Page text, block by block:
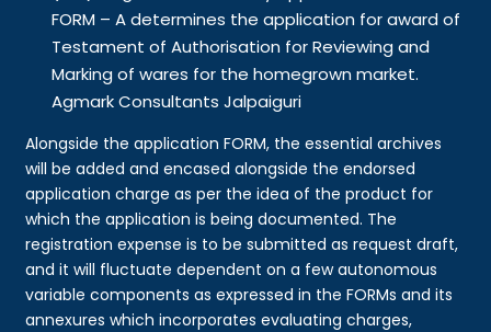
FORM – A determines the application for award of
Testament of Authorisation for Reviewing and
Marking of wares for the homegrown market.
Agmark Consultants Jalpaiguri
Alongside the application FORM, the essential archives
will be added and encased alongside the endorsed
application charge as per the idea of the product for
which the application is being documented. The
registration expense is to be submitted as request draft,
and it will fluctuate dependent on a few autonomous
variable components as expressed in the FORMs and its
annexures which incorporates evaluating charges,